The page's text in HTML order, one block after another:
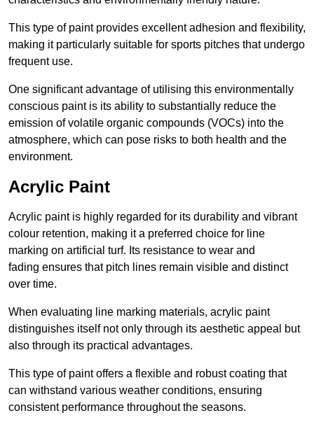
This type of paint provides excellent adhesion and flexibility,
making it particularly suitable for sports pitches that undergo
frequent use.
One significant advantage of utilising this environmentally
conscious paint is its ability to substantially reduce the
emission of volatile organic compounds (VOCs) into the
atmosphere, which can pose risks to both health and the
environment.
Acrylic Paint
Acrylic paint is highly regarded for its durability and vibrant
colour retention, making it a preferred choice for line
marking on artificial turf. Its resistance to wear and
fading ensures that pitch lines remain visible and distinct
over time.
When evaluating line marking materials, acrylic paint
distinguishes itself not only through its aesthetic appeal but
also through its practical advantages.
This type of paint offers a flexible and robust coating that
can withstand various weather conditions, ensuring
consistent performance throughout the seasons.